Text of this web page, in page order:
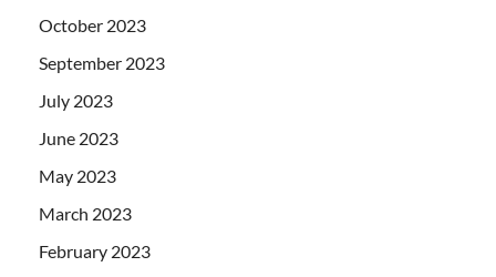
October 2023
September 2023
July 2023
June 2023
May 2023
March 2023
February 2023